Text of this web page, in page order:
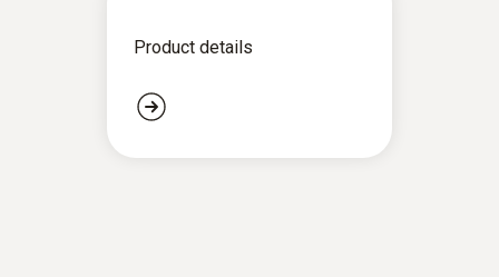
Product details